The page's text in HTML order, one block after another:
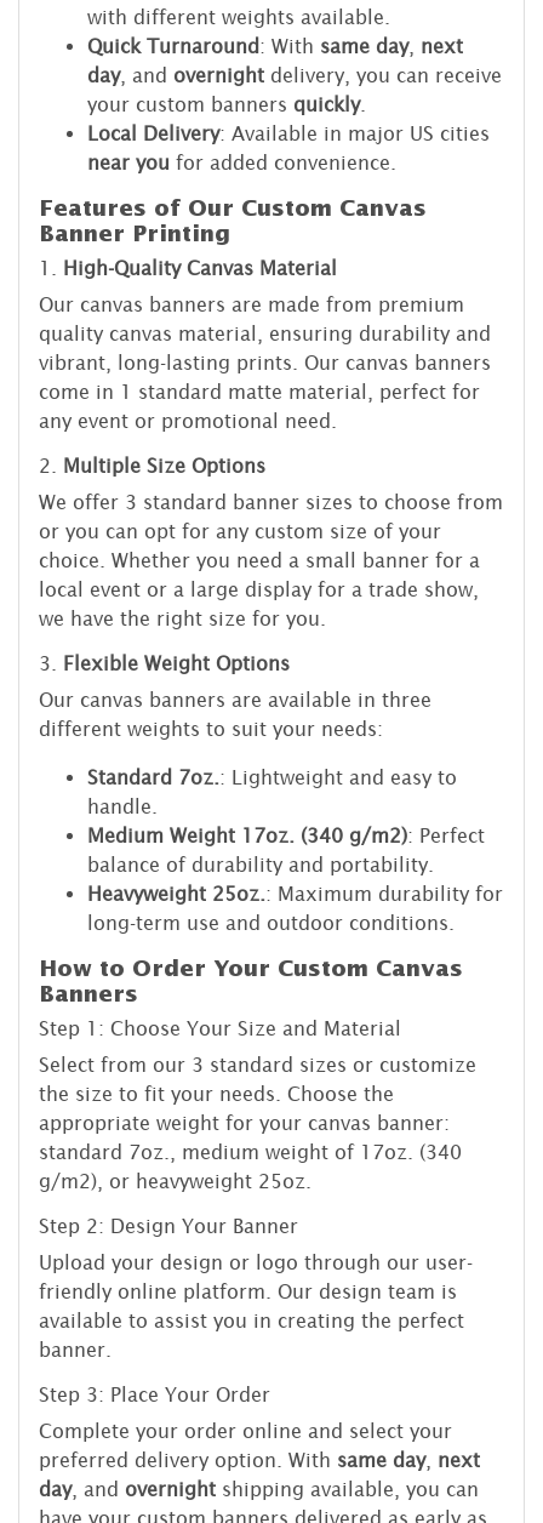
with different weights available.
Quick Turnaround : With same day, next
day, and overnight delivery, you can receive
your custom banners quickly.
Local Delivery: Available in major US cities
near you for added convenience.
Features of Our Custom Canvas
Banner Printing
1. High-Quality Canvas Material
Our canvas banners are made from premium
quality canvas material, ensuring durability and
vibrant, long-lasting prints. Our canvas banners
come in 1 standard matte material, perfect for
any event or promotional need.
2. Multiple Size Options
We offer 3 standard banner sizes to choose from
or you can opt for any custom size of your
choice. Whether you need a small banner for a
local event or a large display for a trade show,
we have the right size for you.
3. Flexible Weight Options
Our canvas banners are available in three
different weights to suit your needs:
Standard 7oz.: Lightweight and easy to
handle.
Medium Weight 17oz. (340 g/m2): Perfect
balance of durability and portability.
Heavyweight 25oz.: Maximum durability for
long-term use and outdoor conditions.
How to Order Your Custom Canvas
Banners
Step 1: Choose Your Size and Material
Select from our 3 standard sizes or customize
the size to fit your needs. Choose the
appropriate weight for your canvas banner:
standard 7oz., medium weight of 17oz. (340
g/m2), or heavyweight 25oz.
Step 2: Design Your Banner
Upload your design or logo through our user-
friendly online platform. Our design team is
available to assist you in creating the perfect
banner.
Step 3: Place Your Order
Complete your order online and select your
preferred delivery option. With same day, next
day, and overnight shipping available, you can
have your custom banners delivered as early as